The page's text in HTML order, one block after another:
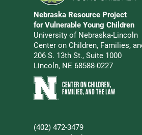
Go to Nebraska Resource
Address
Nebraska Resource Project
for Vulnerable Young Children
University of Nebraska-Lincoln
Center on Children, Families,
206 S. 13th St., Suite 1000
Lincoln, NE 68588-0227
Learn more about Center on
Phone
(402) 472-3479